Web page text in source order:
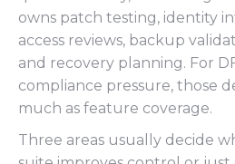
owns patch testing, identity
access reviews, backup
and recovery planning. For
compliance pressure, those
much as feature coverage.
Three areas usually decide